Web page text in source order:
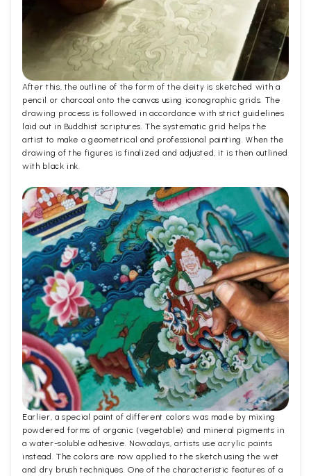
After this, the outline of the form of the deity is sketched with a
pencil or charcoal onto the canvas using iconographic grids. The
drawing process is followed in accordance with strict guidelines
laid out in Buddhist scriptures. The systematic grid helps the
artist to make a geometrical and professional painting. When the
drawing of the figures is finalized and adjusted, it is then outlined
with black ink.
Earlier, a special paint of different colors was made by mixing
powdered forms of organic (vegetable) and mineral pigments in
a water-soluble adhesive. Nowadays, artists use acrylic paints
instead. The colors are now applied to the sketch using the wet
and dry brush techniques. One of the characteristic features of a